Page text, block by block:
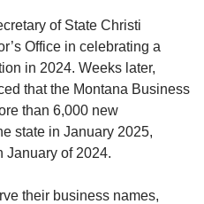
of State Christi
Office in celebrating a
in 2024. Weeks later,
that the Montana Business
than 6,000 new
state in January 2025,
January of 2024.
their business names,